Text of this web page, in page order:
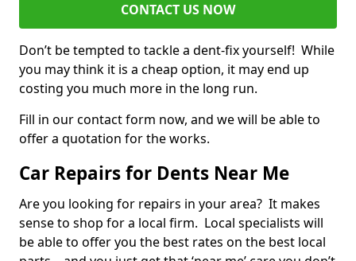
CONTACT US NOW
Don’t be tempted to tackle a dent-fix yourself! While
you may think it is a cheap option, it may end up
costing you much more in the long run.
Fill in our contact form now, and we will be able to
offer a quotation for the works.
Car Repairs for Dents Near Me
Are you looking for repairs in your area? It makes
sense to shop for a local firm. Local specialists will
be able to offer you the best rates on the best local